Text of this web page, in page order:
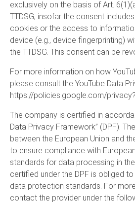
exclusively on the basis of Art.
TTDSG, insofar the consent
cookies or the access to
device (e.g., device fingerprinting)
the TTDSG. This consent can be
For more information on how
please consult the YouTube Data
https://policies.google.com/
The company is certified in
Data Privacy Framework” (DPF).
between the European Union and
to ensure compliance with
standards for data processing in
certified under the DPF is obliged
data protection standards. For
contact the provider under the